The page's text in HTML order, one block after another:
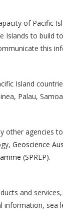
of Pacific
Islands to build
this
Island
Palau,
other agencies
Geoscience
(SPREP).
and
sea